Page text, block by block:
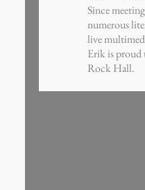
Since
numerous
live
Erik is
Rock Hall.